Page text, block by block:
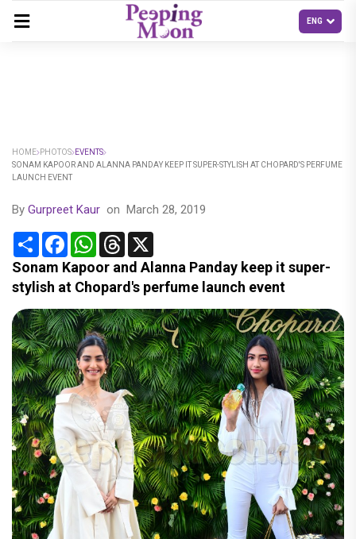
HOME PHOTOS EVENTS
SONAM KAPOOR AND ALANNA PANDAY KEEP IT SUPER-STYLISH AT CHOPARD'S PERFUME
LAUNCH EVENT
By Gurpreet Kaur on March 28, 2019
Share FacebookWhatsApp
Threads
Sonam Kapoor and Alanna Panday keep it super-
stylish at Chopard's perfume launch event